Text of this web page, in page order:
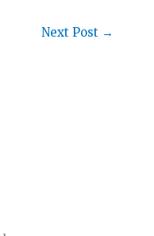
Next Post →